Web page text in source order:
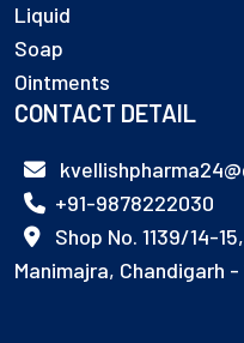
Liquid
Soap
Ointments
CONTACT DETAIL
+91-9878222030
Shop No. 1139/14-
Manimajra, Chandigarh -